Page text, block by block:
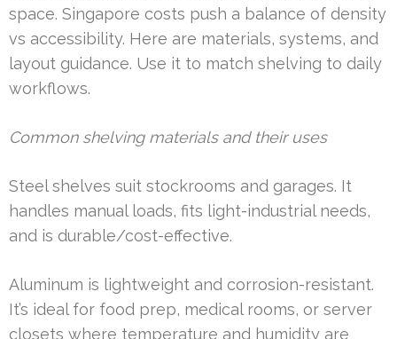
space. Singapore costs push a balance of density
vs accessibility. Here are materials, systems, and
layout guidance. Use it to match shelving to daily
workflows.
Common shelving materials and their uses
Steel shelves suit stockrooms and garages. It
handles manual loads, fits light-industrial needs,
and is durable/cost-effective.
Aluminum is lightweight and corrosion-resistant.
It’s ideal for food prep, medical rooms, or server
closets where temperature and humidity are